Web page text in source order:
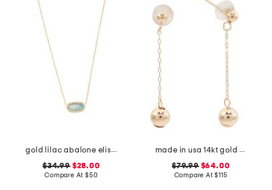
gold lilac abalone elisa necklace
$34.99$28.00
Compare At $50
made in usa 14kt gold ball drop chain earrings
$79.99$64.00
Compare At$115